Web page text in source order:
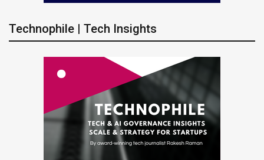
Technophile | Tech Insights